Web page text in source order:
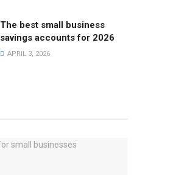
The best small business
savings accounts for 2026
APRIL 3, 2026